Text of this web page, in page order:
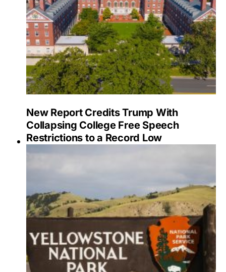
New Report Credits Trump With
Collapsing College Free Speech
Restrictions to a Record Low